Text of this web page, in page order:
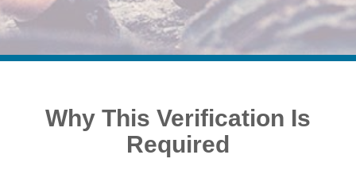
Why This Verification Is
Required